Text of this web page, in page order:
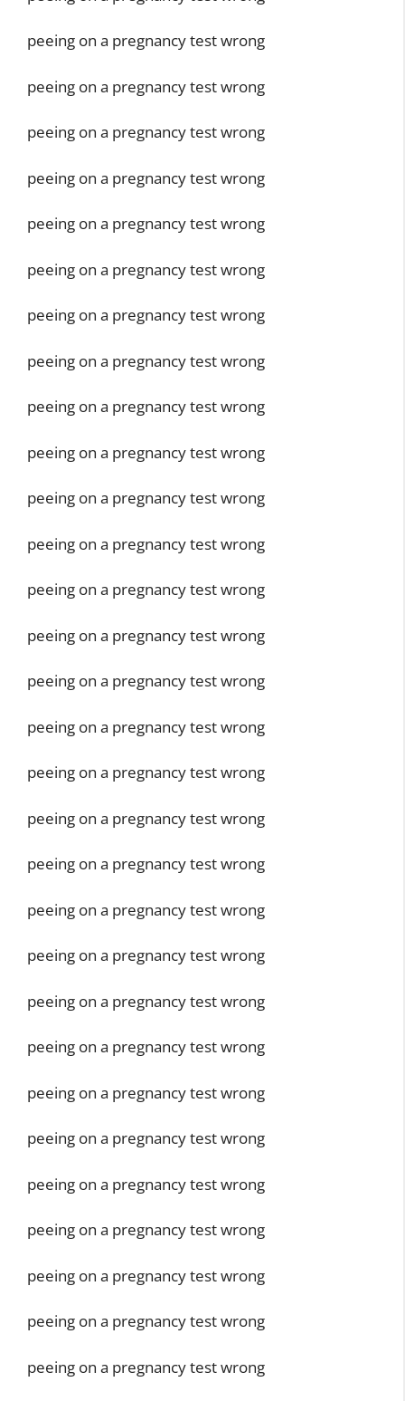
peeing on a pregnancy test wrong
peeing on a pregnancy test wrong
peeing on a pregnancy test wrong
peeing on a pregnancy test wrong
peeing on a pregnancy test wrong
peeing on a pregnancy test wrong
peeing on a pregnancy test wrong
peeing on a pregnancy test wrong
peeing on a pregnancy test wrong
peeing on a pregnancy test wrong
peeing on a pregnancy test wrong
peeing on a pregnancy test wrong
peeing on a pregnancy test wrong
peeing on a pregnancy test wrong
peeing on a pregnancy test wrong
peeing on a pregnancy test wrong
peeing on a pregnancy test wrong
peeing on a pregnancy test wrong
peeing on a pregnancy test wrong
peeing on a pregnancy test wrong
peeing on a pregnancy test wrong
peeing on a pregnancy test wrong
peeing on a pregnancy test wrong
peeing on a pregnancy test wrong
peeing on a pregnancy test wrong
peeing on a pregnancy test wrong
peeing on a pregnancy test wrong
peeing on a pregnancy test wrong
peeing on a pregnancy test wrong
peeing on a pregnancy test wrong